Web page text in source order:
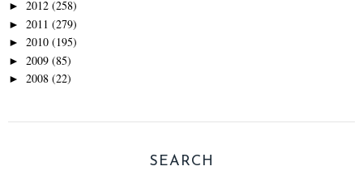
► 2012 (258)
► 2011 (279)
► 2010 (195)
► 2009 (85)
► 2008 (22)
SEARCH